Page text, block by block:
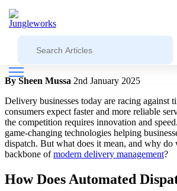
Blog
Understanding Automated
Backbone of Delivery
By Sheen Mussa 2nd January 2025
Delivery businesses today are racing against
consumers expect faster and more reliable
the competition requires innovation and
game-changing technologies helping
dispatch. But what does it mean, and why do
backbone ofmodern delivery management?
How Does Automated